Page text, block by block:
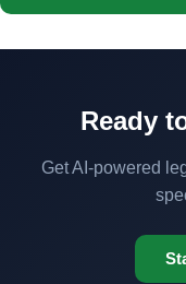
Ready
Get AI-powered